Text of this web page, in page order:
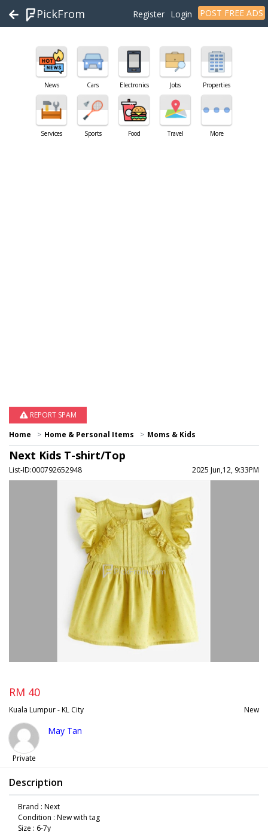
PickFrom POST FREE ADS
Login
Register
News Cars Electronics Jobs Properties
Services Sports Food Travel More
REPORT SPAM
Home
Home & Personal Items Moms & Kids
Next Kids T-shirt/Top
List-ID:000792652948 2025 Jun,12, 9:33PM
RM 40
Kuala Lumpur - KL City New
Private
May Tan
Description
Brand : Next
Condition : New with tag
Size : 6-7y